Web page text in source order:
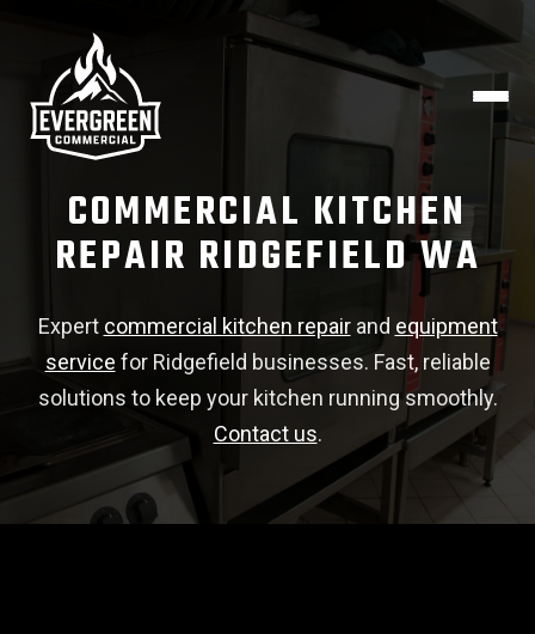
COMMERCIAL KITCHEN
REPAIR RIDGEFIELD WA
Expert commercial kitchen repairand equipment
service for Ridgefield businesses. Fast, reliable
solutions to keep your kitchen running smoothly.
Contact us.